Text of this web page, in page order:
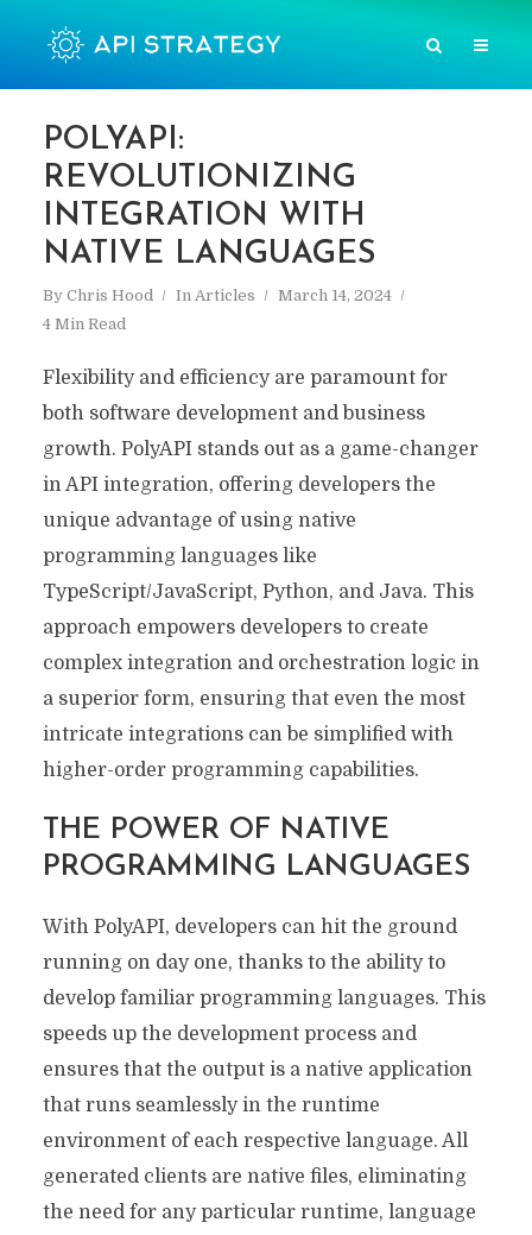
POLYAPI:
REVOLUTIONIZING
INTEGRATION WITH
NATIVE LANGUAGES
By Chris Hood In Articles
March 14, 2024
4 Min Read
Flexibility and efficiency are paramount for
both software development and business
growth. PolyAPI stands out as a game-changer
in API integration, offering developers the
unique advantage of using native
programming languages like
TypeScript/JavaScript, Python, and Java. This
approach empowers developers to create
complex integration and orchestration logic in
a superior form, ensuring that even the most
intricate integrations can be simplified with
higher-order programming capabilities.
THE POWER OF NATIVE
PROGRAMMING LANGUAGES
With PolyAPI, developers can hit the ground
running on day one, thanks to the ability to
develop familiar programming languages. This
speeds up the development process and
ensures that the output is a native application
that runs seamlessly in the runtime
environment of each respective language. All
generated clients are native files, eliminating
the need for any particular runtime, language